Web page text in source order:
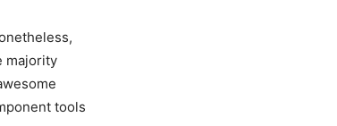
majority
tools